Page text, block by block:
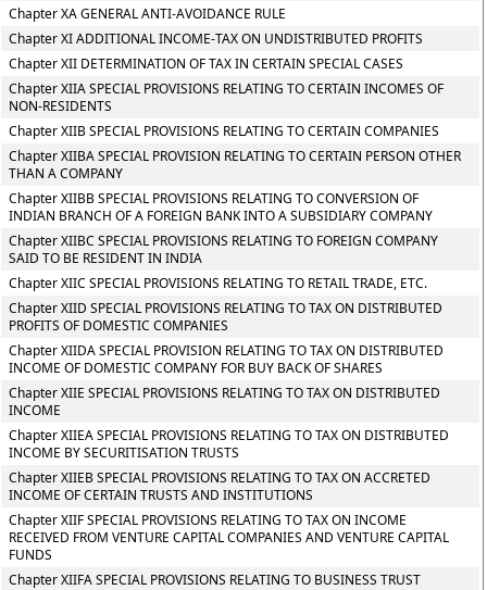
Chapter XA GENERAL ANTI-AVOIDANCE RULE
Chapter XI ADDITIONAL INCOME-TAX ON UNDISTRIBUTED PROFITS
Chapter XII DETERMINATION OF TAX IN CERTAIN SPECIAL CASES
Chapter XIIA SPECIAL PROVISIONS RELATING TO CERTAIN INCOMES OF
NON-RESIDENTS
Chapter XIIB SPECIAL PROVISIONS RELATING TO CERTAIN COMPANIES
Chapter XIIBA SPECIAL PROVISION RELATING TO CERTAIN PERSON OTHER
THAN A COMPANY
Chapter XIIBB SPECIAL PROVISIONS RELATING TO CONVERSION OF
INDIAN BRANCH OF A FOREIGN BANK INTO A SUBSIDIARY COMPANY
Chapter XIIBC SPECIAL PROVISIONS RELATING TO FOREIGN COMPANY
SAID TO BE RESIDENT IN INDIA
Chapter XIIC SPECIAL PROVISIONS RELATING TO RETAIL TRADE, ETC.
Chapter XIID SPECIAL PROVISIONS RELATING TO TAX ON DISTRIBUTED
PROFITS OF DOMESTIC COMPANIES
Chapter XIIDA SPECIAL PROVISION RELATING TO TAX ON DISTRIBUTED
INCOME OF DOMESTIC COMPANY FOR BUY BACK OF SHARES
Chapter XIIE SPECIAL PROVISIONS RELATING TO TAX ON DISTRIBUTED
INCOME
Chapter XIIEA SPECIAL PROVISIONS RELATING TO TAX ON DISTRIBUTED
INCOME BY SECURITISATION TRUSTS
Chapter XIIEB SPECIAL PROVISIONS RELATING TO TAX ON ACCRETED
INCOME OF CERTAIN TRUSTS AND INSTITUTIONS
Chapter XIIF SPECIAL PROVISIONS RELATING TO TAX ON INCOME
RECEIVED FROM VENTURE CAPITAL COMPANIES AND VENTURE CAPITAL
FUNDS
Chapter XIIFA SPECIAL PROVISIONS RELATING TO BUSINESS TRUST